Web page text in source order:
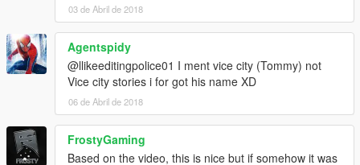
03 de Abril de 2018
Agentspidy
@llikeeditingpolice01 I ment vice city (Tommy) not
Vice city stories i for got his name XD
06 de Abril de 2018
FrostyGaming
Based on the video, this is nice but if somehow it was